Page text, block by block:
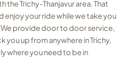
the Trichy-Thanjavur area. That
enjoy your ride while we take you
provide door to door service,
you up from anywhere in Trichy,
where you need to be in